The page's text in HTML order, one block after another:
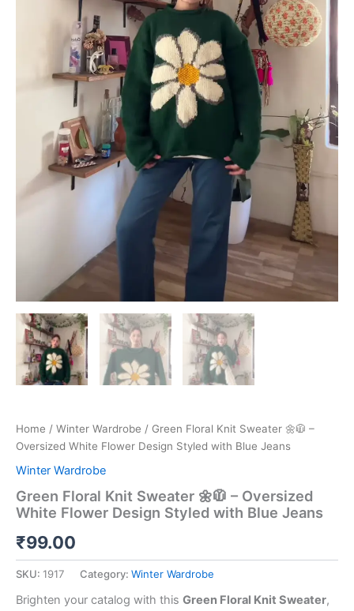
Home / Winter Wardrobe / Green Floral Knit Sweater 🌼🧥 –
Oversized White Flower Design Styled with Blue Jeans
Winter Wardrobe
Green Floral Knit Sweater 🌼🧥 – Oversized
White Flower Design Styled with Blue Jeans
₹99.00
SKU: 1917 Category: Winter Wardrobe
Brighten your catalog with this Green Floral Knit Sweater,